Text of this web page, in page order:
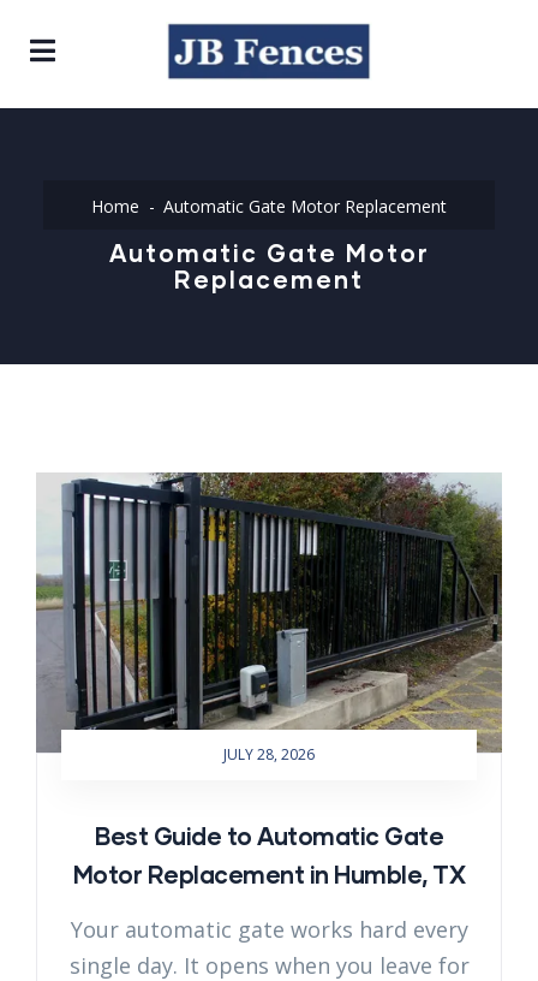
Home Automatic Gate Motor Replacement
Automatic Gate Motor
Replacement
JULY 28, 2026
Best Guide to Automatic Gate
Motor Replacement in Humble, TX
Your automatic gate works hard every
single day. It opens when you leave for